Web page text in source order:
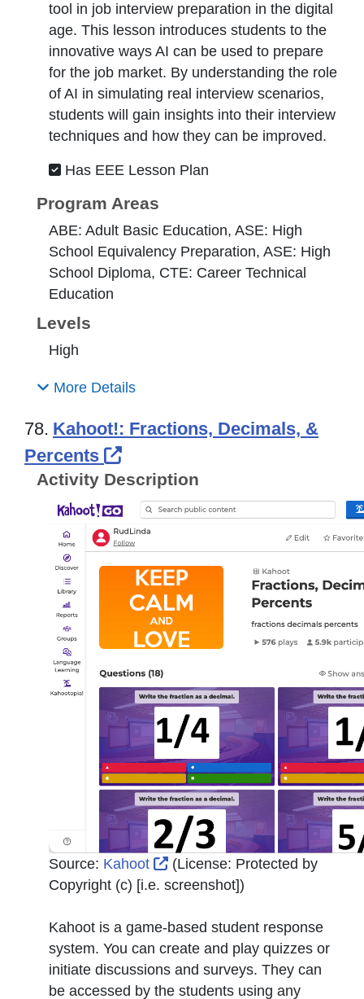
tool in job interview preparation in the digital
age. This lesson introduces students to the
innovative ways AI can be used to prepare
for the job market. By understanding the role
of AI in simulating real interview scenarios,
students will gain insights into their interview
techniques and how they can be improved.
Has EEE Lesson Plan
Program Areas
ABE: Adult Basic Education, ASE: High
School Equivalency Preparation, ASE: High
School Diploma, CTE: Career Technical
Education
Levels
High
More Details
78. Kahoot!: Fractions, Decimals, &
Percents
External Link Icon opens in
Activity Description
Source: Kahoot External Link Icon opens in
(License: Protected by
Copyright (c) [i.e. screenshot])
Kahoot is a game-based student response
system. You can create and play quizzes or
initiate discussions and surveys. They can
be accessed by the students using any